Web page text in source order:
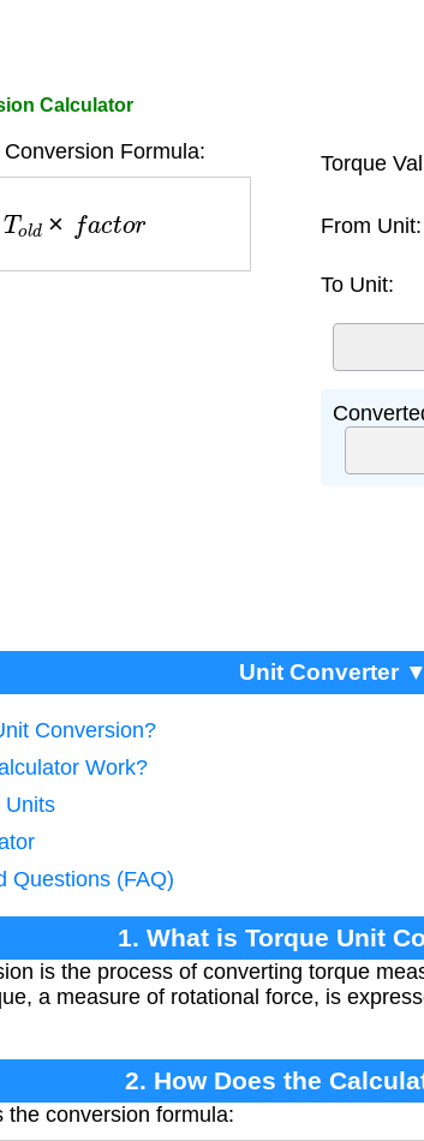
Calculator
Conversion Formula:
=T d × a o
Torque
From Unit:
To Unit:
Unit Converter ▼
Conversion?
Work?
Units
Questions (FAQ)
1. What is Torque Unit
is the process of converting torque
a measure of rotational force, is
2. How Does the
the conversion formula: